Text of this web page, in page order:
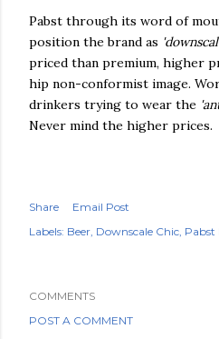
Pabst through its word of
position the brand as
priced than premium, higher
hip non-conformist image.
drinkers trying to wear the
Never mind the higher prices.
Share
Email Post
Labels: Beer Downscale Chic Pabst
COMMENTS
POST A COMMENT